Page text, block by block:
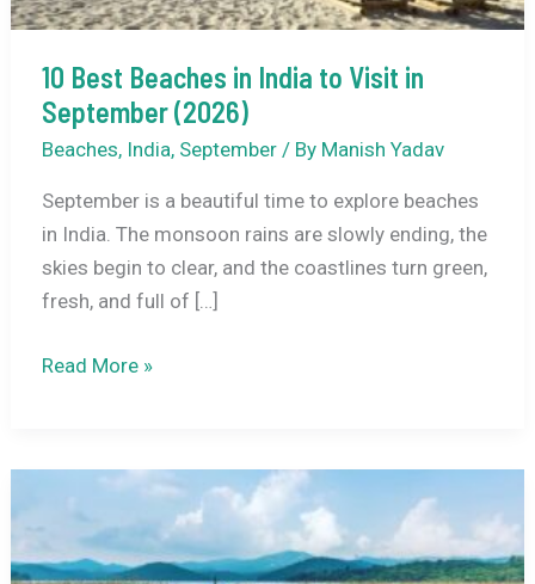
10 Best Beaches in India to Visit in
September (2026)
Beaches, India, September/ By Manish Yadav
September is a beautiful time to explore beaches
in India. The monsoon rains are slowly ending, the
skies begin to clear, and the coastlines turn green,
fresh, and full of […]
10
in
Visit
Read More »